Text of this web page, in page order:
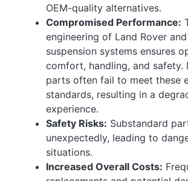
OEM-quality alternatives.
Compromised Performance:
engineering of Land Rover
suspension systems ensures
comfort, handling, and safety.
parts often fail to meet these
standards, resulting in a
experience.
Safety Risks: Substandard
unexpectedly, leading to
situations.
Increased Overall Costs: